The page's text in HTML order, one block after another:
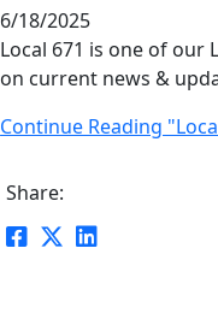
6/18/2025
Local 671 is one of our
on current news &
Continue Reading
Share: